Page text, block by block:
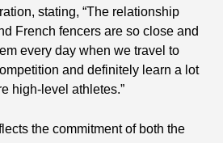
stating, “The relationship
French fencers are so close and
every day when we travel to
and definitely learn a lot
high-level athletes.”
the commitment of both the